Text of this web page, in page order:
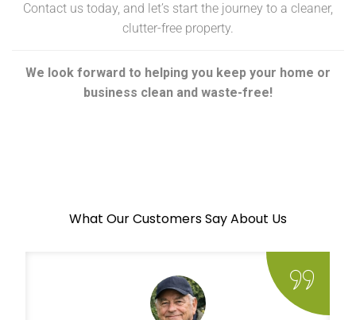
Contact us today, and let’s start the journey to a cleaner,
clutter-free property.
We look forward to helping you keep your home or
business clean and waste-free!
What Our Customers Say About Us